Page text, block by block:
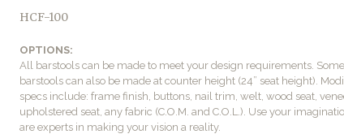
HCF-100
OPTIONS:
All barstools can be made to meet your design requirements. Some
barstools can also be made at counter height (24” seat height).
specs include: frame finish, buttons, nail trim, welt, wood seat,
upholstered seat, any fabric (C.O.M. and C.O.L.). Use your
are experts in making your vision a reality.